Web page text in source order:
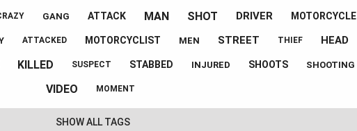
GANG ATTACK MAN SHOT DRIVER MOTORCYCLE
ATTACKED MOTORCYCLIST MEN STREET THIEF HEAD
KILLED SUSPECT STABBED INJURED SHOOTS SHOOTING
VIDEO MOMENT
SHOW ALL TAGS